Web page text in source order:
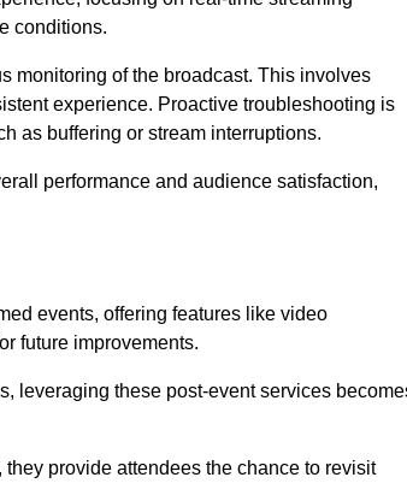
conditions.
monitoring of the broadcast. This involves
experience. Proactive troubleshooting is
as buffering or stream interruptions.
performance and audience satisfaction,
events, offering features like video
future improvements.
leveraging these post-event services
provide attendees the chance to revisit